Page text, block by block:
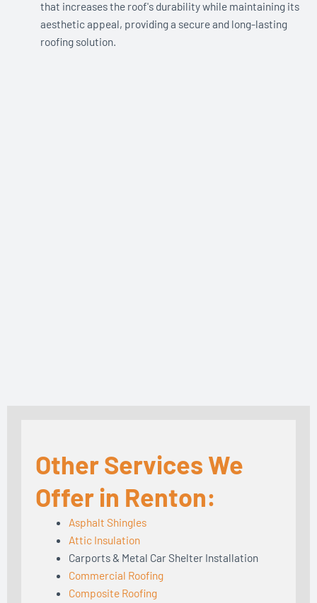
that increases the roof's durability while maintaining its
aesthetic appeal, providing a secure and long-lasting
roofing solution.
Other Services We
Offer in Renton:
Asphalt Shingles
Attic Insulation
Carports & Metal Car Shelter Installation
Commercial Roofing
Composite Roofing